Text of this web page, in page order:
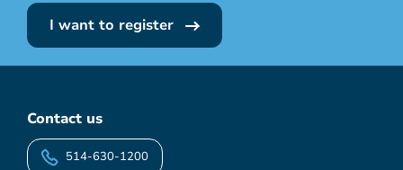
I want to register
Contact us
514-630-1200